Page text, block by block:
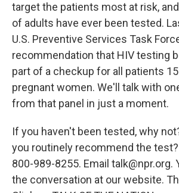
target the patients most at risk,
of adults have ever been tested.
U.S. Preventive Services Task
recommendation that HIV testing
part of a checkup for all patients
pregnant women. We'll talk with
from that panel in just a moment.
If you haven't been tested, why
you routinely recommend the
800-989-8255. Email talk@npr.org.
the conversation at our website.